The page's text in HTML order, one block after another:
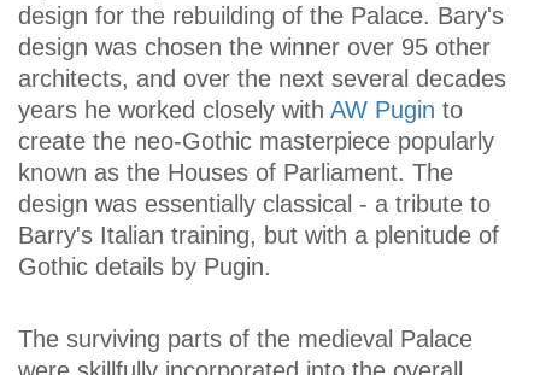
design for the rebuilding of the Palace. Bary's
design was chosen the winner over 95 other
architects, and over the next several decades
years he worked closely with AW Pugin to
create the neo-Gothic masterpiece popularly
known as the Houses of Parliament. The
design was essentially classical - a tribute to
Barry's Italian training, but with a plenitude of
Gothic details by Pugin.
The surviving parts of the medieval Palace